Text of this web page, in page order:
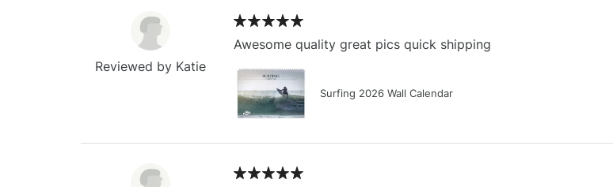
Reviewed by Katie
Awesome quality great pics quick shipping
Surfing 2026 Wall Calendar